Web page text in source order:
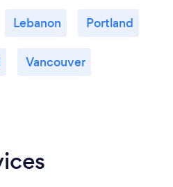
Lebanon Portland
Vancouver